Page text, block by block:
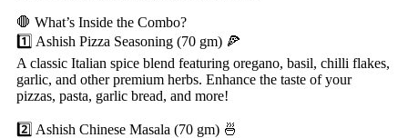
🛑 What’s Inside the Combo?
1️⃣ Ashish Pizza Seasoning (70 gm) 🍕
A classic Italian spice blend featuring oregano, basil, chilli flakes,
garlic, and other premium herbs. Enhance the taste of your
pizzas, pasta, garlic bread, and more!
2️⃣ Ashish Chinese Masala (70 gm) 🍜